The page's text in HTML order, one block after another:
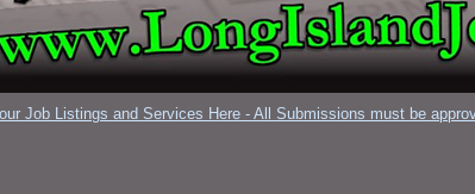
Job Listings and Services Here - All Submissions must be